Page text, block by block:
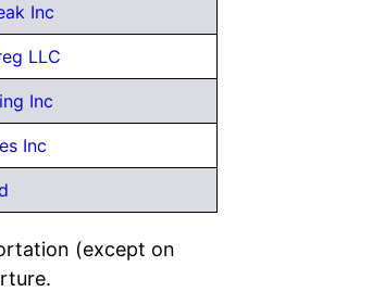
Inc
LLC
Inc
Inc
(except on